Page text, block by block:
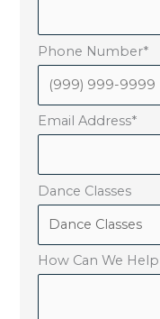
Phone Number*
Email Address*
Dance Classes
How Can We Help